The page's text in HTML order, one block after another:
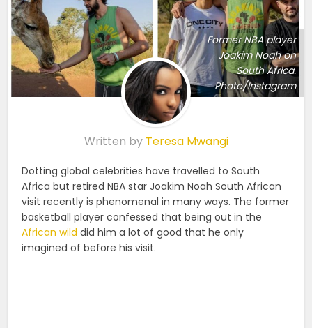
Former NBA player
Joakim Noah on
South Africa.
Photo/Instagram
Written by Teresa Mwangi
Dotting global celebrities have travelled to South
Africa but retired NBA star Joakim Noah South African
visit recently is phenomenal in many ways. The former
basketball player confessed that being out in the
African wild did him a lot of good that he only
imagined of before his visit.